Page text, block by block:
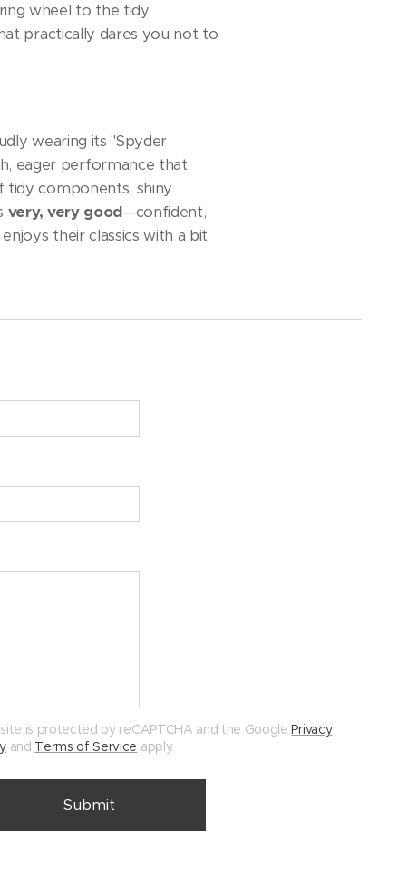
wheel to the tidy
practically dares you not to
wearing its "Spyder
eager performance that
tidy components, shiny
very, very good—confident,
their classics with a bit
is protected by reCAPTCHA and the GooglePrivacy
and Terms of Service apply.
Submit